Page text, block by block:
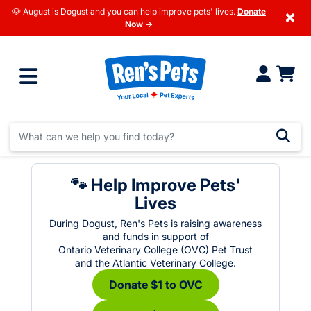
🐶 August is Dogust and you can help improve pets' lives. Donate
Now →
×
🐾 Help Improve Pets'
Lives
During Dogust, Ren's Pets is raising awareness
and funds in support of
Ontario Veterinary College (OVC) Pet Trust
and the Atlantic Veterinary College.
Donate $1 to OVC